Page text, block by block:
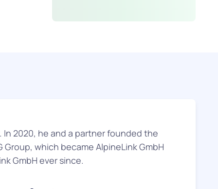
2020, he and a partner founded the
which became AlpineLink GmbH
GmbH ever since.